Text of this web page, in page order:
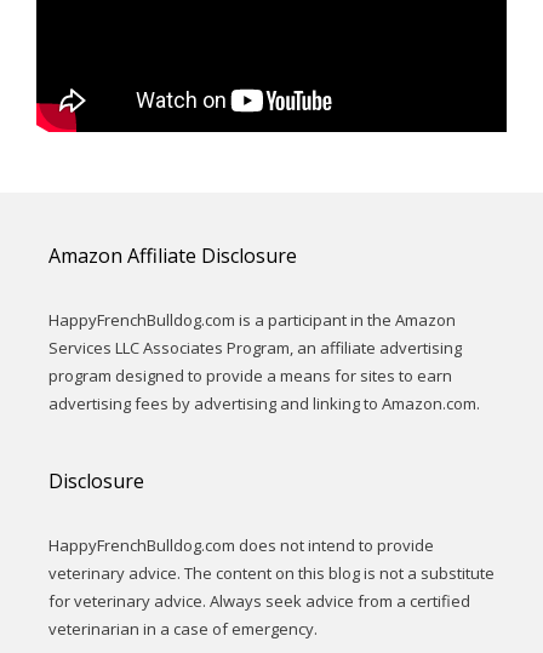
Amazon Affiliate Disclosure
HappyFrenchBulldog.com is a participant in the Amazon
Services LLC Associates Program, an affiliate advertising
program designed to provide a means for sites to earn
advertising fees by advertising and linking to Amazon.com.
Disclosure
HappyFrenchBulldog.com does not intend to provide
veterinary advice. The content on this blog is not a substitute
for veterinary advice. Always seek advice from a certified
veterinarian in a case of emergency.